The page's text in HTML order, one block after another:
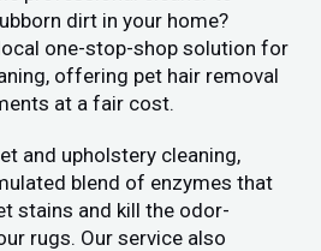
dirt in your home?
one-stop-shop solution for
offering pet hair removal
at a fair cost.
and upholstery cleaning,
blend of enzymes that
stains and kill the odor-
rugs. Our service also